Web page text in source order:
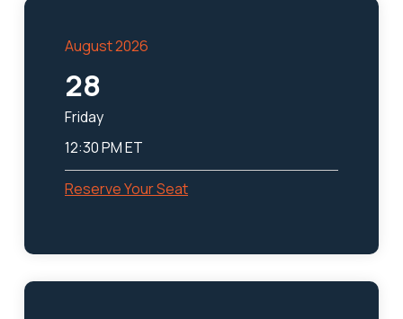
August 2026
28
Friday
12:30 PM ET
Reserve Your Seat